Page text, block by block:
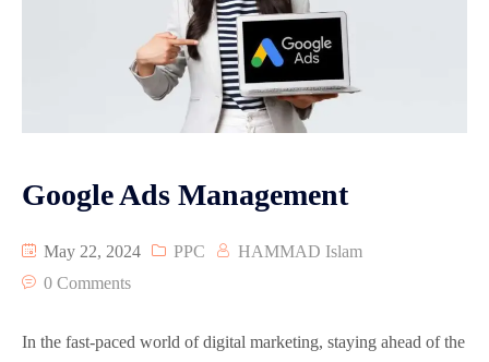
Web & Mobile App Development
Social Media Marketing
Google Ads Management
May 22, 2024 PPC
HAMMAD Islam
0 Comments
In the fast-paced world of digital marketing, staying ahead of the